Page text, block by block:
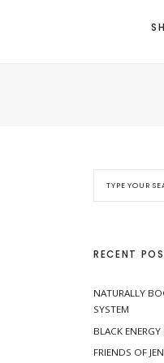
RECENT
NATURALLY
SYSTEM
BLACK ENERGY
FRIENDS OF